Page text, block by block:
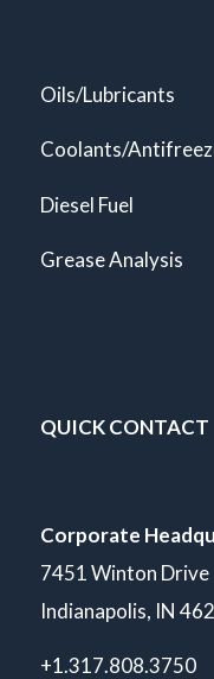
Oils/Lubricants
Coolants/
Diesel Fuel
Grease Analysis
QUICK CONTACT
Corporate
7451 Winton Drive
Indianapolis, IN
+1.317.808.3750